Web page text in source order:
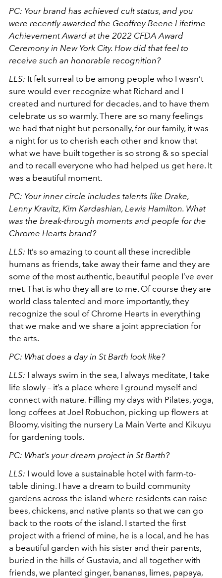
PC: Your brand has achieved cult status, and you
were recently awarded the Geoffrey Beene Lifetime
Achievement Award at the 2022 CFDA Award
Ceremony in New York City. How did that feel to
receive such an honorable recognition?
LLS: It felt surreal to be among people who I wasn’t
sure would ever recognize what Richard and I
created and nurtured for decades, and to have them
celebrate us so warmly. There are so many feelings
we had that night but personally, for our family, it was
a night for us to cherish each other and know that
what we have built together is so strong & so special
and to recall everyone who had helped us get here. It
was a beautiful moment.
PC: Your inner circle includes talents like Drake,
Lenny Kravitz, Kim Kardashian, Lewis Hamilton. What
was the break-through moments and people for the
Chrome Hearts brand?
LLS: It’s so amazing to count all these incredible
humans as friends, take away their fame and they are
some of the most authentic, beautiful people I’ve ever
met. That is who they all are to me. Of course they are
world class talented and more importantly, they
recognize the soul of Chrome Hearts in everything
that we make and we share a joint appreciation for
the arts.
PC: What does a day in St Barth look like?
LLS: I always swim in the sea, I always meditate, I take
life slowly – it’s a place where I ground myself and
connect with nature. Filling my days with Pilates, yoga,
long coffees at Joel Robuchon, picking up flowers at
Bloomy, visiting the nursery La Main Verte and Kikuyu
for gardening tools.
PC: What’s your dream project in St Barth?
LLS: I would love a sustainable hotel with farm-to-
table dining. I have a dream to build community
gardens across the island where residents can raise
bees, chickens, and native plants so that we can go
back to the roots of the island. I started the first
project with a friend of mine, he is a local, and he has
a beautiful garden with his sister and their parents,
buried in the hills of Gustavia, and all together with
friends, we planted ginger, bananas, limes, papaya,